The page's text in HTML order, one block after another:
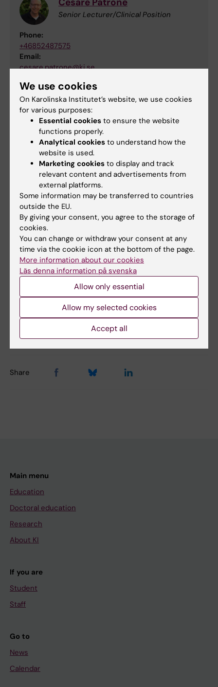
Senior Lecturer/Clinical Position
Phone:
+46852487575
Email:
cesare.patrone@ki.se
Department of Clinical Science and Education,
Södersjukhuset
Lab webpages and Application portal
Webpage Anders Borgkvist group
Webpage Cesare Patrone lab
Varbi application portal for the position
Did you find the information on this page useful?
Yes
No
Content reviewer:
Stefan Nobel
Alfredo Gimenez-Cassina Sendon
Page updated:
Share
Main menu
Education
Doctoral education
Research
About KI
If you are
Student
Staff
Go to
News
Calendar
We use cookies
On Karolinska Institutet’s website, we use cookies
for various purposes:
Essential cookies to ensure the website
functions properly.
Analytical cookies to understand how the
website is used.
Marketing cookies to display and track
relevant content and advertisements from
external platforms.
Some information may be transferred to countries
outside the EU.
By giving your consent, you agree to the storage of
cookies.
You can change or withdraw your consent at any
time via the cookie icon at the bottom of the page.
More information about our cookies
Läs denna information på svenska
Allow only essential
Allow my selected cookies
Accept all